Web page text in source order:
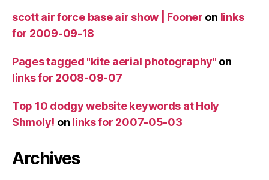
scott air force base air show | Fooner on links
for 2009-09-18
Pages tagged "kite aerial photography" on
links for 2008-09-07
Top 10 dodgy website keywords at Holy
Shmoly! on links for 2007-05-03
Archives